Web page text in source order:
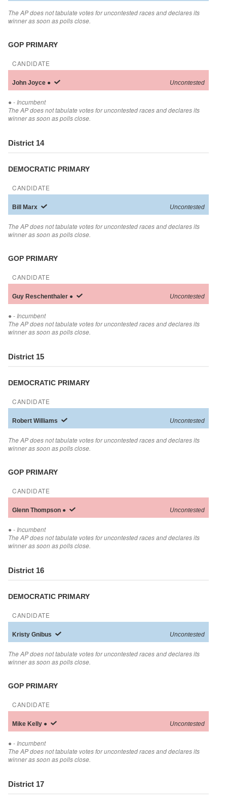
The AP does not tabulate votes for uncontested races and declares its
winner as soon as polls close.
GOP PRIMARY
CANDIDATE
John Joyce ● Uncontested
● - Incumbent
The AP does not tabulate votes for uncontested races and declares its
winner as soon as polls close.
District 14
DEMOCRATIC PRIMARY
CANDIDATE
Bill Marx Uncontested
The AP does not tabulate votes for uncontested races and declares its
winner as soon as polls close.
GOP PRIMARY
CANDIDATE
Guy Reschenthaler ● Uncontested
● - Incumbent
The AP does not tabulate votes for uncontested races and declares its
winner as soon as polls close.
District 15
DEMOCRATIC PRIMARY
CANDIDATE
Robert Williams Uncontested
The AP does not tabulate votes for uncontested races and declares its
winner as soon as polls close.
GOP PRIMARY
CANDIDATE
Glenn Thompson ● Uncontested
● - Incumbent
The AP does not tabulate votes for uncontested races and declares its
winner as soon as polls close.
District 16
DEMOCRATIC PRIMARY
CANDIDATE
Kristy Gnibus Uncontested
The AP does not tabulate votes for uncontested races and declares its
winner as soon as polls close.
GOP PRIMARY
CANDIDATE
Mike Kelly ● Uncontested
● - Incumbent
The AP does not tabulate votes for uncontested races and declares its
winner as soon as polls close.
District 17